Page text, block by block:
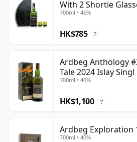
With 2 Shortie
700ml • 46%
HK$785 ?
Ardbeg Anthology
Tale 2024 Islay Singl
700ml • 46%
HK$1,100 ?
Ardbeg Exploration
700ml • 40%